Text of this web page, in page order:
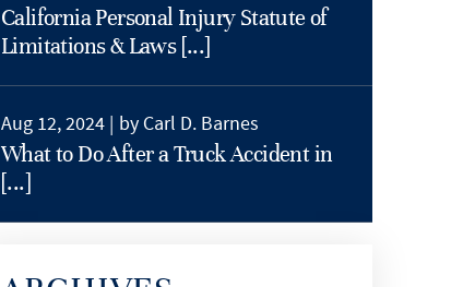
California Personal Injury Statute of
Limitations & Laws [...]
Aug 12, 2024 | by Carl D. Barnes
What to Do After a Truck Accident in
[...]